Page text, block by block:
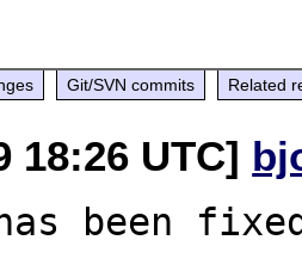
Git/SVN commits Related
18:26 UTC]
been